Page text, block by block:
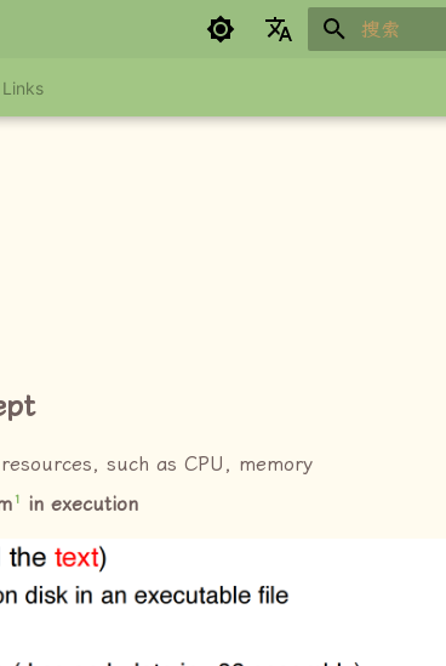
Links
such as CPU, memory
1 in execution